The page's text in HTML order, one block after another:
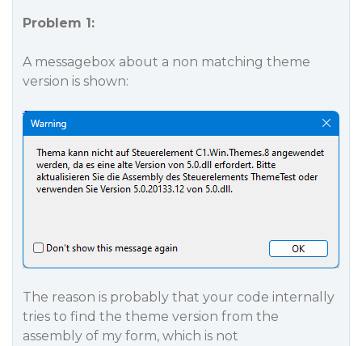
Problem 1:
A messagebox about a non matching theme
version is shown:
The reason is probably that your code internally
tries to find the theme version from the
assembly of my form, which is not